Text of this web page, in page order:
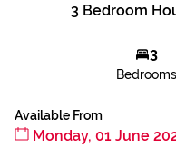
3 Bedroom
3
Bedrooms
Available From
Monday, 01 June